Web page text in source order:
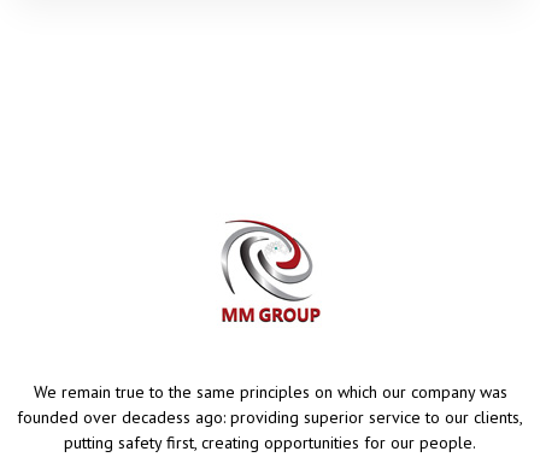
We remain true to the same principles on which our company was
founded over decadess ago: providing superior service to our clients,
putting safety first, creating opportunities for our people.